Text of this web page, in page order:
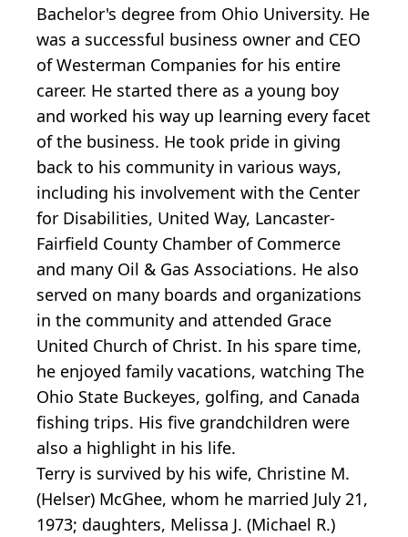
Bachelor's degree from Ohio University. He
was a successful business owner and CEO
of Westerman Companies for his entire
career. He started there as a young boy
and worked his way up learning every facet
of the business. He took pride in giving
back to his community in various ways,
including his involvement with the Center
for Disabilities, United Way, Lancaster-
Fairfield County Chamber of Commerce
and many Oil & Gas Associations. He also
served on many boards and organizations
in the community and attended Grace
United Church of Christ. In his spare time,
he enjoyed family vacations, watching The
Ohio State Buckeyes, golfing, and Canada
fishing trips. His five grandchildren were
also a highlight in his life.
Terry is survived by his wife, Christine M.
(Helser) McGhee, whom he married July 21,
1973; daughters, Melissa J. (Michael R.)